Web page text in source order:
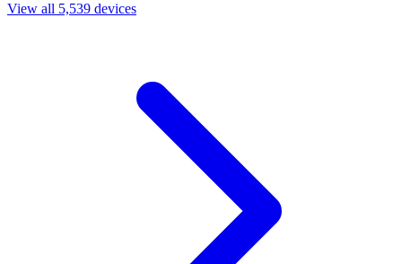
View all 5,539 devices